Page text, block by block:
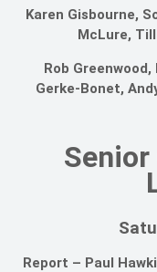
Karen Gisbourne,
McLure,
Rob
Gerke-Bonet,
Report – Paul